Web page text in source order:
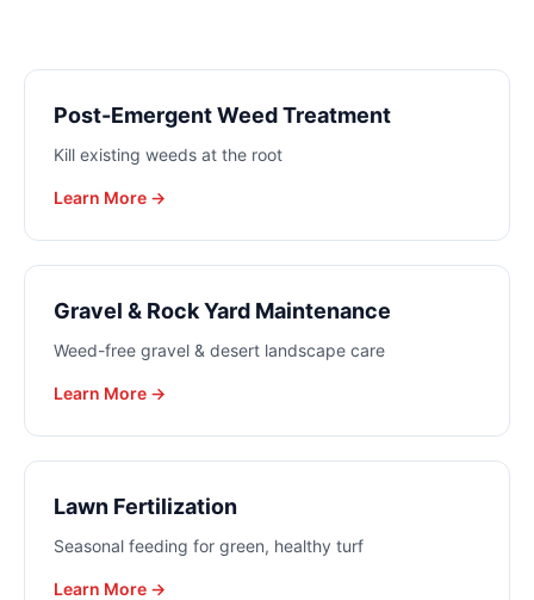
Post-Emergent Weed Treatment
Kill existing weeds at the root
Learn More →
Gravel & Rock Yard Maintenance
Weed-free gravel & desert landscape care
Learn More →
Lawn Fertilization
Seasonal feeding for green, healthy turf
Learn More →